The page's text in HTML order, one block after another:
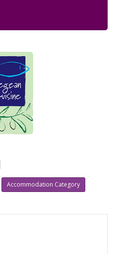
Accommodation Category